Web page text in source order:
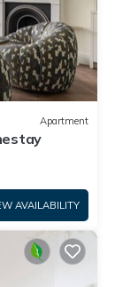
Apartment
AVAILABILITY